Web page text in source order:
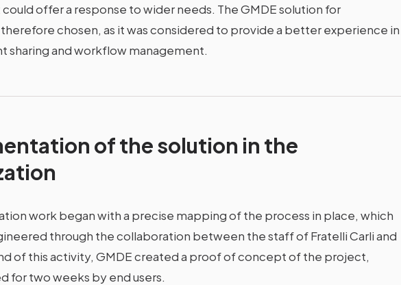
offer a response to wider needs. The GMDE solution for
chosen, as it was considered to provide a better experience in
sharing and workflow management.
of the solution in the
work began with a precise mapping of the process in place, which
through the collaboration between the staff of Fratelli Carli and
of this activity, GMDE created a proof of concept of the project,
for two weeks by end users.